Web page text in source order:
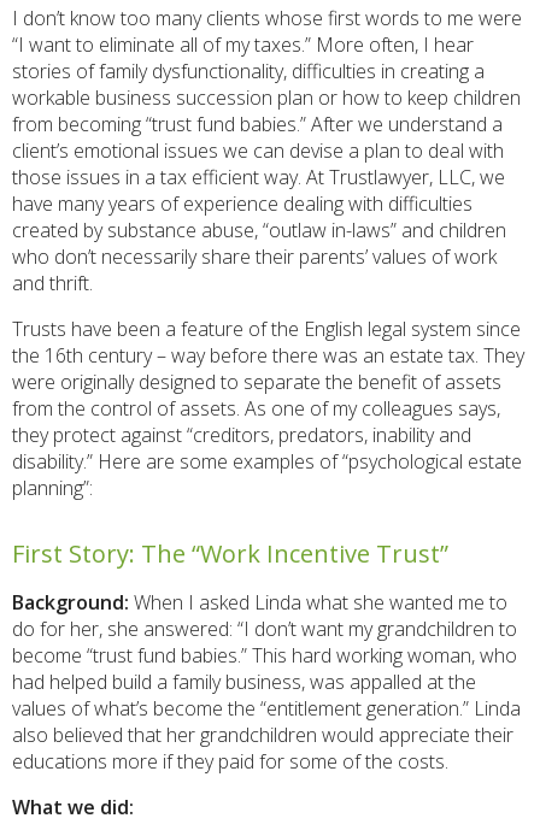
I don’t know too many clients whose first words to me were
“I want to eliminate all of my taxes.” More often, I hear
stories of family dysfunctionality, difficulties in creating a
workable business succession plan or how to keep children
from becoming “trust fund babies.” After we understand a
client’s emotional issues we can devise a plan to deal with
those issues in a tax efficient way. At Trustlawyer, LLC, we
have many years of experience dealing with difficulties
created by substance abuse, “outlaw in-laws” and children
who don’t necessarily share their parents’ values of work
and thrift.
Trusts have been a feature of the English legal system since
the 16th century – way before there was an estate tax. They
were originally designed to separate the benefit of assets
from the control of assets. As one of my colleagues says,
they protect against “creditors, predators, inability and
disability.” Here are some examples of “psychological estate
planning”:
First Story: The “Work Incentive Trust”
Background: When I asked Linda what she wanted me to
do for her, she answered: “I don’t want my grandchildren to
become “trust fund babies.” This hard working woman, who
had helped build a family business, was appalled at the
values of what’s become the “entitlement generation.” Linda
also believed that her grandchildren would appreciate their
educations more if they paid for some of the costs.
What we did: